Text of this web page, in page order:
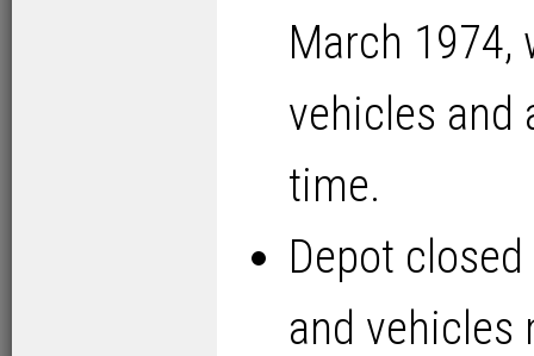
March 1974,
vehicles and
time.
Depot
and